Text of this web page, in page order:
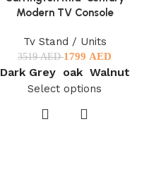
Modern TV Console
Tv Stand / Units
3519AED1799 AED
Dark Grey oak Walnut
Select options